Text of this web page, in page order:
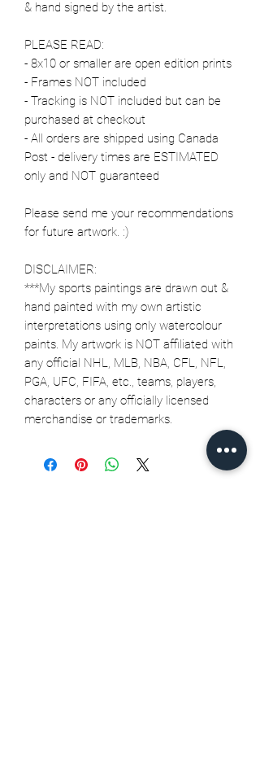
& hand signed by the artist.
PLEASE READ:
- 8x10 or smaller are open edition prints
- Frames NOT included
- Tracking is NOT included but can be
purchased at checkout
- All orders are shipped using Canada
Post - delivery times are ESTIMATED
only and NOT guaranteed
Please send me your recommendations
for future artwork. :)
DISCLAIMER:
***My sports paintings are drawn out &
hand painted with my own artistic
interpretations using only watercolour
paints. My artwork is NOT affiliated with
any official NHL, MLB, NBA, CFL, NFL,
PGA, UFC, FIFA, etc., teams, players,
characters or any officially licensed
merchandise or trademarks.